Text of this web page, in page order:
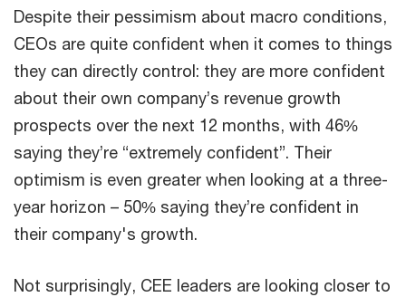
Despite their pessimism about macro conditions,
CEOs are quite confident when it comes to things
they can directly control: they are more confident
about their own company’s revenue growth
prospects over the next 12 months, with 46%
saying they’re “extremely confident”. Their
optimism is even greater when looking at a three-
year horizon – 50% saying they’re confident in
their company's growth.
Not surprisingly, CEE leaders are looking closer to